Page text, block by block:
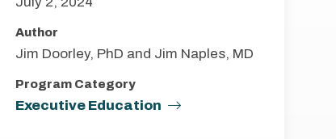
Author
Jim Doorley, PhD and Jim Naples, MD
Program Category
Executive Education